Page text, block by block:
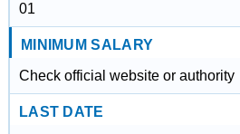
01
MINIMUM SALARY
Check official website or authority
LAST DATE